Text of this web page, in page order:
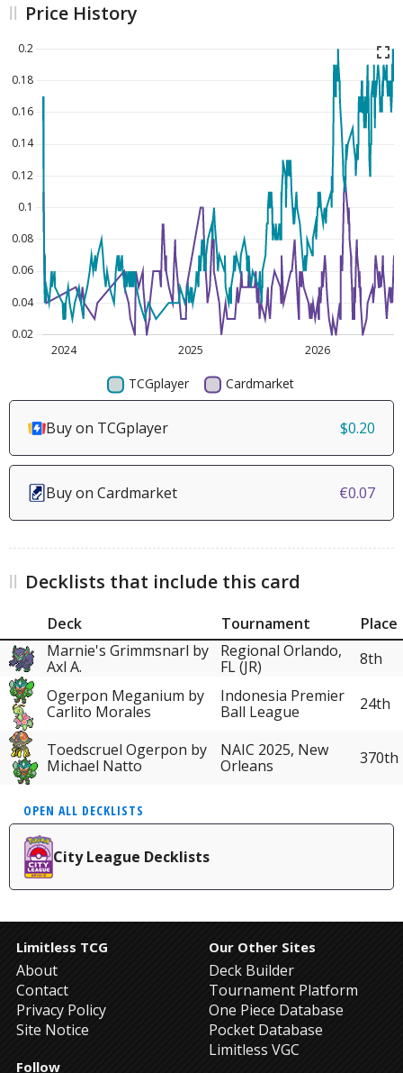
Price History
Buy on TCGplayer $0.20
Buy on Cardmarket €0.07
Decklists that include this card
Deck Tournament
Place
Marnie's Grimmsnarl by
Axl A.
Regional Orlando,
FL (JR)
8th
Ogerpon Meganium by
Carlito Morales
Indonesia Premier
Ball League
24th
Toedscruel Ogerpon by
Michael Natto
NAIC 2025, New
Orleans
370th
OPEN ALL DECKLISTS
City League Decklists
Limitless TCG
About
Contact
Privacy Policy
Site Notice
Our Other Sites
Deck Builder
Tournament Platform
One Piece Database
Pocket Database
Limitless VGC
Follow